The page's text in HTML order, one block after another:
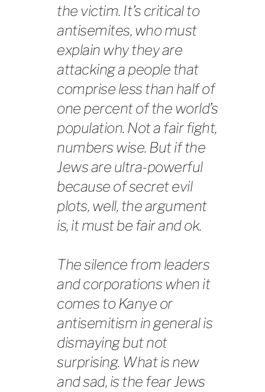
the victim. It’s critical to
antisemites, who must
explain why they are
attacking a people that
comprise less than half of
one percent of the world’s
population. Not a fair fight,
numbers wise. But if the
Jews are ultra-powerful
because of secret evil
plots, well, the argument
is, it must be fair and ok.
The silence from leaders
and corporations when it
comes to Kanye or
antisemitism in general is
dismaying but not
surprising. What is new
and sad, is the fear Jews